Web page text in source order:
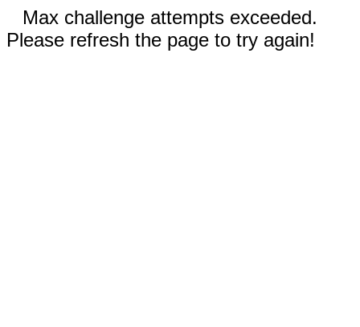
Max challenge attempts exceeded.
Please refresh the page to try again!